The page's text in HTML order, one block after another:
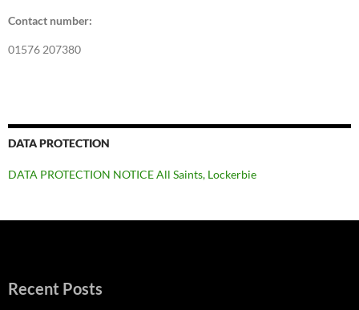
Contact number:
01576 207380
DATA PROTECTION
DATA PROTECTION NOTICE All Saints, Lockerbie
Recent Posts